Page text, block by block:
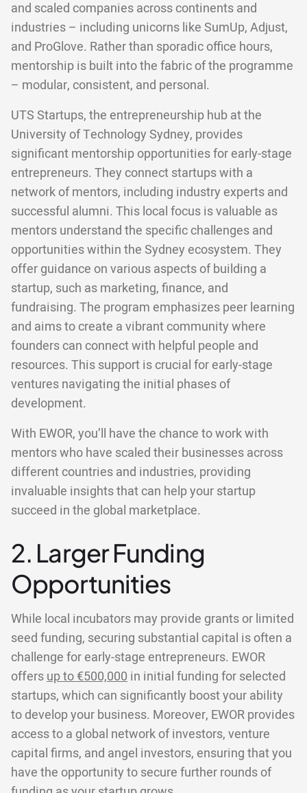
and scaled companies across continents and
industries – including unicorns like SumUp, Adjust,
and ProGlove. Rather than sporadic office hours,
mentorship is built into the fabric of the programme
– modular, consistent, and personal.
UTS Startups, the entrepreneurship hub at the
University of Technology Sydney, provides
significant mentorship opportunities for early-stage
entrepreneurs. They connect startups with a
network of mentors, including industry experts and
successful alumni. This local focus is valuable as
mentors understand the specific challenges and
opportunities within the Sydney ecosystem. They
offer guidance on various aspects of building a
startup, such as marketing, finance, and
fundraising. The program emphasizes peer learning
and aims to create a vibrant community where
founders can connect with helpful people and
resources. This support is crucial for early-stage
ventures navigating the initial phases of
development.
With EWOR, you’ll have the chance to work with
mentors who have scaled their businesses across
different countries and industries, providing
invaluable insights that can help your startup
succeed in the global marketplace.
2. Larger Funding
Opportunities
While local incubators may provide grants or limited
seed funding, securing substantial capital is often a
challenge for early-stage entrepreneurs. EWOR
offersup to €500,000 in initial funding for selected
startups, which can significantly boost your ability
to develop your business. Moreover, EWOR provides
access to a global network of investors, venture
capital firms, and angel investors, ensuring that you
have the opportunity to secure further rounds of